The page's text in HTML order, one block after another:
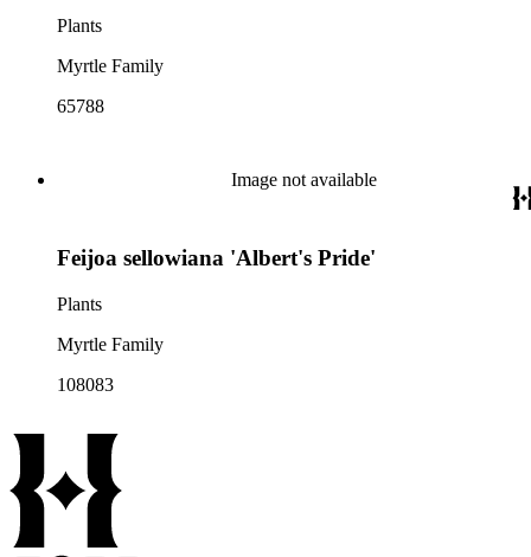
Plants
Myrtle Family
65788
Image not available
Feijoa sellowiana 'Albert's Pride'
Plants
Myrtle Family
108083